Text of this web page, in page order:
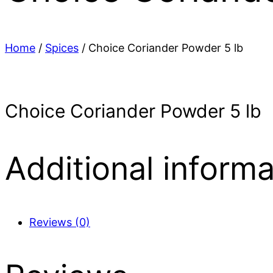
Home / Spices / Choice Coriander Powder 5 lb
Choice Coriander Powder 5 lb
Additional
Reviews (0)